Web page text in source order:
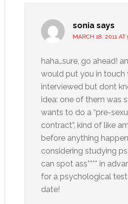
sonia says
MARCH 18, 2011 AT
haha…sure, go ahead!
would put you in touch
interviewed but dont
idea: one of them was
wants to do a “pre-
contract”, kind of like
before anything
considering studying
can spot ass**** in
for a psychological
date!